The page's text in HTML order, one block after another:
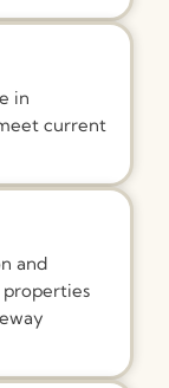
in
current
and